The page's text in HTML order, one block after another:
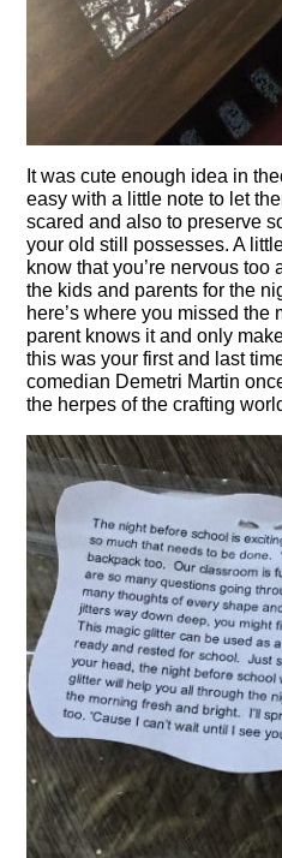
It was cute enough idea in
easy with a little note to let
scared and also to preserve
your old still possesses. A
know that you’re nervous
the kids and parents for the
here’s where you missed the
parent knows it and only
this was your first and last
comedian Demetri Martin
the herpes of the crafting